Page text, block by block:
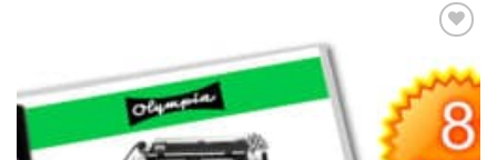
wishlist